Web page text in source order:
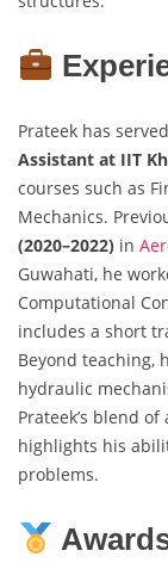
Prateek has
Assistant at IIT
courses such as
Mechanics.
(2020–2022) in
Guwahati, he
Computational
includes a short
Beyond teaching,
hydraulic
Prateek’s blend
highlights his
problems.